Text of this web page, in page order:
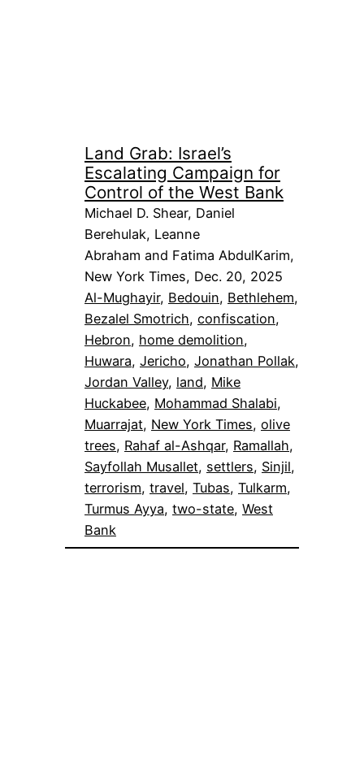
Land Grab: Israel’s
Escalating Campaign for
Control of the West Bank
Michael D. Shear, Daniel
Berehulak, Leanne
Abraham and Fatima AbdulKarim,
New York Times, Dec. 20, 2025
Al-Mughayir, Bedouin, Bethlehem
Bezalel Smotrich, confiscation
Hebron, home demolition
Huwara, Jericho, Jonathan Pollak
Jordan Valley, land, Mike
Huckabee, Mohammad Shalabi
Muarrajat, New York Times, olive
trees, Rahaf al-Ashqar, Ramallah
Sayfollah Musallet, settlers, Sinjil
terrorism, travel, Tubas, Tulkarm
Turmus Ayya, two-state, West
Bank